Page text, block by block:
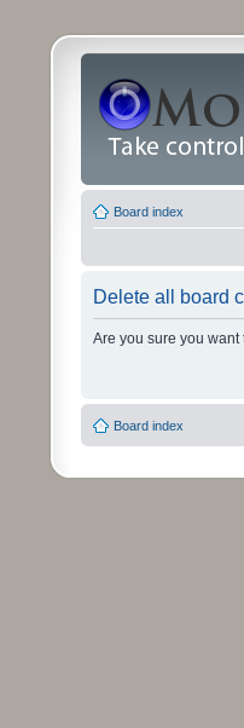
Board index
Delete all board
Are you sure you
Board index